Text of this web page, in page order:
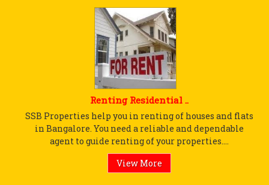
Renting Residential ..
SSB Properties help you in renting of houses and flats
in Bangalore. You need a reliable and dependable
agent to guide renting of your properties....
View More